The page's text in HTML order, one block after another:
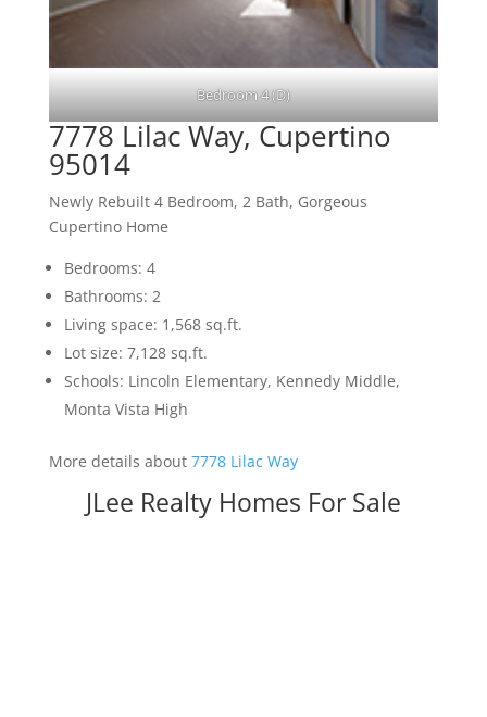
Bedroom 4 (D)
7778 Lilac Way, Cupertino
95014
Newly Rebuilt 4 Bedroom, 2 Bath, Gorgeous
Cupertino Home
Bedrooms: 4
Bathrooms: 2
Living space: 1,568 sq.ft.
Lot size: 7,128 sq.ft.
Schools: Lincoln Elementary, Kennedy Middle,
Monta Vista High
More details about 7778 Lilac Way
JLee Realty Homes For Sale